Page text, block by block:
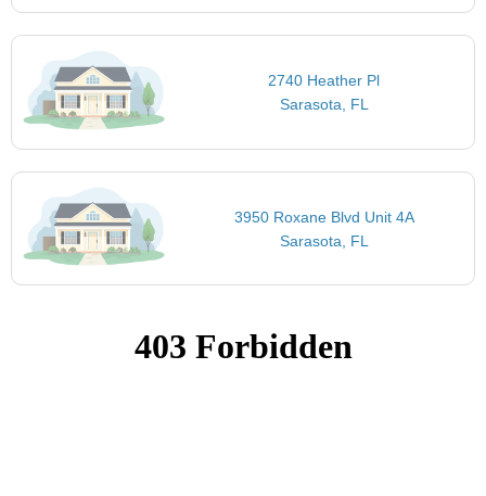
2740 Heather Pl
Sarasota, FL
3950 Roxane Blvd Unit 4A
Sarasota, FL